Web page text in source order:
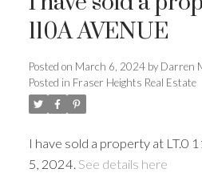
110A AVENUE
Posted on March 6, 2024 by Darren
Posted in Fraser Heights Real Estate
I have sold a property at LT.0
5, 2024. See details here